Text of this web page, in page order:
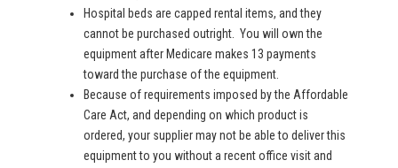
Hospital beds are capped rental items, and they
cannot be purchased outright. You will own the
equipment after Medicare makes 13 payments
toward the purchase of the equipment.
Because of requirements imposed by the Affordable
Care Act, and depending on which product is
ordered, your supplier may not be able to deliver this
equipment to you without a recent office visit and